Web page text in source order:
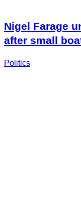
Nigel Farage
after small
Politics